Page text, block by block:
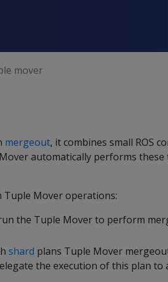
mover
mergeout, it combines small ROS
automatically performs these
Tuple Mover operations:
the Tuple Mover to perform
shard plans Tuple Mover
the execution of this plan to